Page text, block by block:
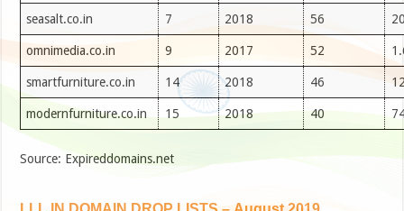
seasalt.co.in 7 2018 56
omnimedia.co.in 9 2017 52
smartfurniture.co.in 14 2018 46
modernfurniture.co.in 15 2018 40
Source: Expireddomains.net